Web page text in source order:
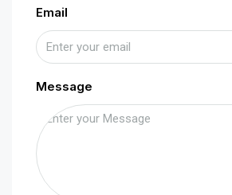
Email
Message